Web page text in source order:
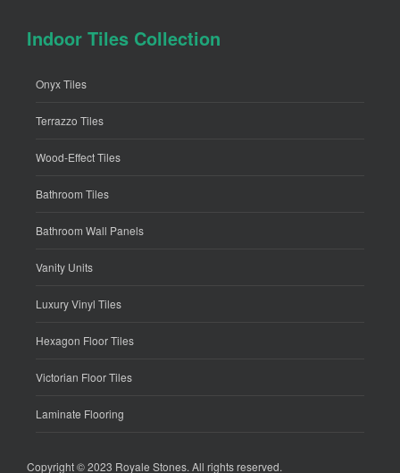
Indoor Tiles Collection
Onyx Tiles
Terrazzo Tiles
Wood-Effect Tiles
Bathroom Tiles
Bathroom Wall Panels
Vanity Units
Luxury Vinyl Tiles
Hexagon Floor Tiles
Victorian Floor Tiles
Laminate Flooring
Copyright © 2023 Royale Stones. All rights reserved.